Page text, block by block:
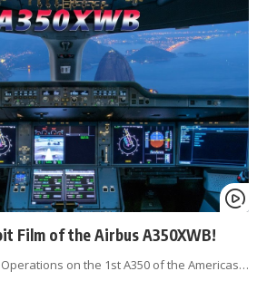
Film of the Airbus A350XWB!
on the 1st A350 of the Americas…